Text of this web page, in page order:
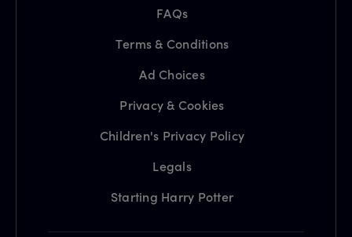
FAQs
Terms & Conditions
Ad Choices
Privacy & Cookies
Children's Privacy Policy
Legals
Starting Harry Potter